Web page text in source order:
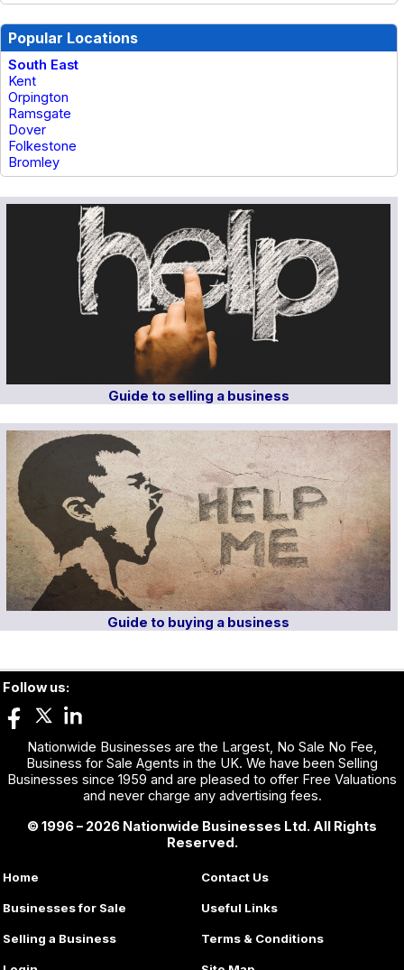
Popular Locations
South East
Kent
Orpington
Ramsgate
Dover
Folkestone
Bromley
Guide to selling a business
Guide to buying a business
Follow us:
Nationwide Businesses are the Largest, No Sale No Fee,
Business for Sale Agents in the UK. We have been Selling
Businesses since 1959 and are pleased to offer Free Valuations
and never charge any advertising fees.
© 1996 – 2026 Nationwide Businesses Ltd. All Rights
Reserved.
Home
Businesses for Sale
Selling a Business
Contact Us
Useful Links
Terms & Conditions